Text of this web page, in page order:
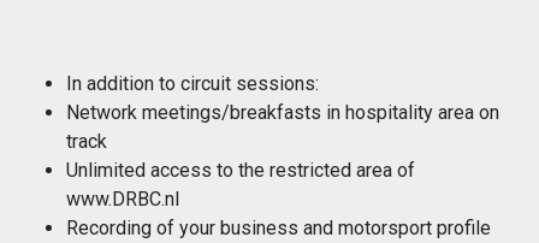
In addition to circuit sessions:
Network meetings/breakfasts in hospitality area on
track
Unlimited access to the restricted area of
www.DRBC.nl
Recording of your business and motorsport profile